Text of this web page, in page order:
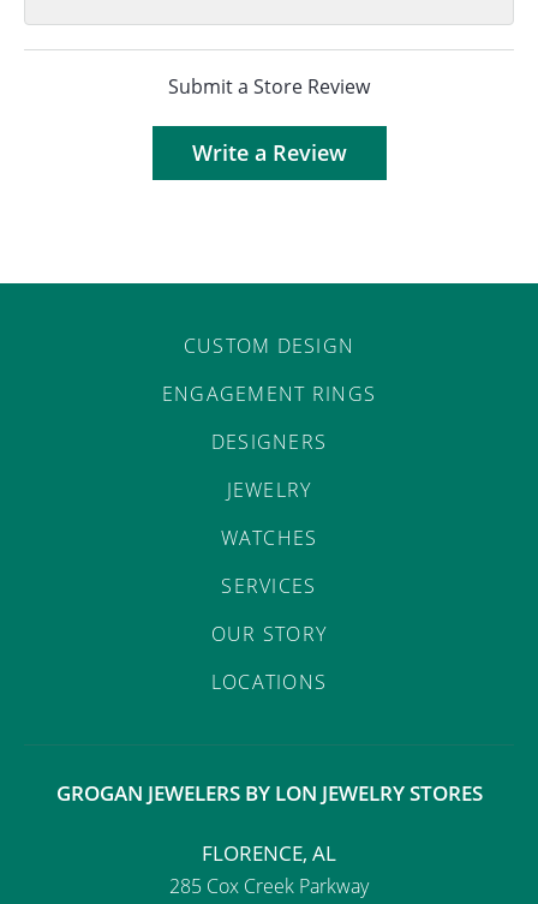
Submit a Store Review
Write a Review
CUSTOM DESIGN
ENGAGEMENT RINGS
DESIGNERS
JEWELRY
WATCHES
SERVICES
OUR STORY
LOCATIONS
GROGAN JEWELERS BY LON JEWELRY STORES
FLORENCE, AL
285 Cox Creek Parkway